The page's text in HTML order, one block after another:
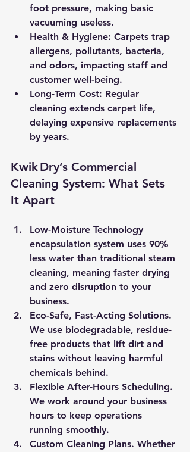
foot pressure, making basic
vacuuming useless.
Health & Hygiene: Carpets trap
allergens, pollutants, bacteria,
and odors, impacting staff and
customer well-being.
Long-Term Cost: Regular
cleaning extends carpet life,
delaying expensive replacements
by years.
Kwik Dry’s Commercial
Cleaning System: What Sets
It Apart
Low-Moisture Technology
encapsulation system uses 90%
less water than traditional steam
cleaning, meaning faster drying
and zero disruption to your
business.
Eco-Safe, Fast-Acting Solutions.
We use biodegradable, residue-
free products that lift dirt and
stains without leaving harmful
chemicals behind.
Flexible After-Hours Scheduling.
We work around your business
hours to keep operations
running smoothly.
Custom Cleaning Plans. Whether